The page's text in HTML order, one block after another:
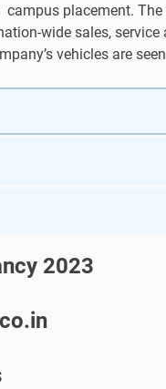
placement.
wide sales,
vehicles are
2023